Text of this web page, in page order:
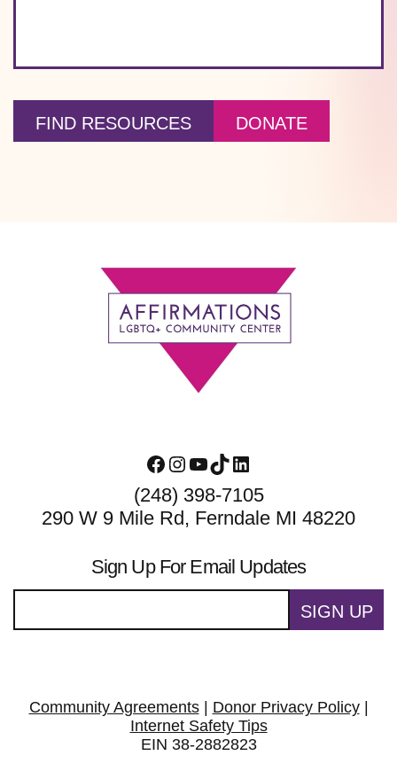
FIND RESOURCES DONATE
Facebook
Instagram
YouTube
TikTokLinkedIn
(248) 398-7105
290 W 9 Mile Rd, Ferndale MI 48220
Sign Up For Email Updates
SIGN UP
Community Agreements| Donor Privacy Policy|
Internet Safety Tips
EIN 38-2882823